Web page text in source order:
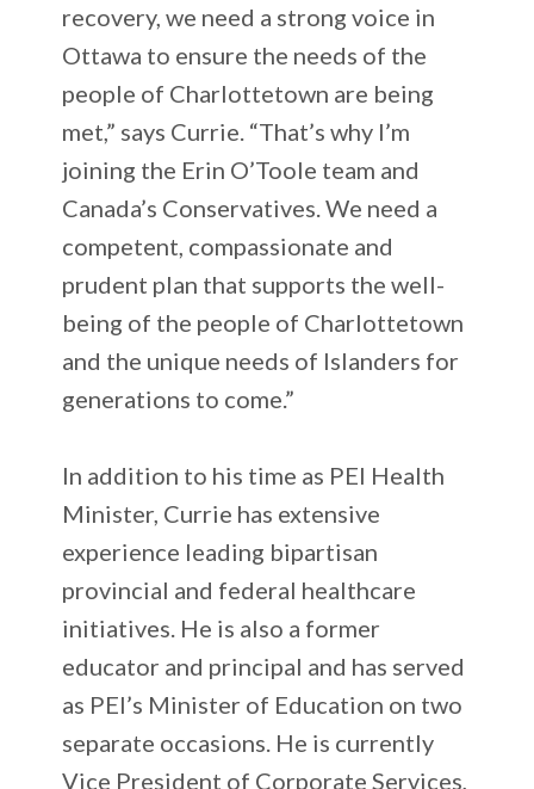
recovery, we need a strong voice in
Ottawa to ensure the needs of the
people of Charlottetown are being
met,” says Currie. “That’s why I’m
joining the Erin O’Toole team and
Canada’s Conservatives. We need a
competent, compassionate and
prudent plan that supports the well-
being of the people of Charlottetown
and the unique needs of Islanders for
generations to come.”
In addition to his time as PEI Health
Minister, Currie has extensive
experience leading bipartisan
provincial and federal healthcare
initiatives. He is also a former
educator and principal and has served
as PEI’s Minister of Education on two
separate occasions. He is currently
Vice President of Corporate Services,